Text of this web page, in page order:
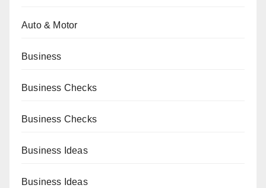
Auto & Motor
Business
Business Checks
Business Checks
Business Ideas
Business Ideas